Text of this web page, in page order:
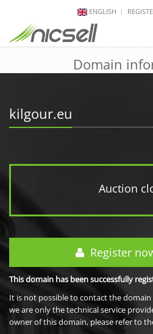
ENGLISH
Domain
kilgour.eu
Auction
Register
This domain has been successfully
It is not possible to contact the
we are only the technical service
owner of this domain, please refer to